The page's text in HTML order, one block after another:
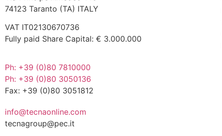
74123 Taranto (TA) ITALY
VAT IT02130670736
Fully paid Share Capital: € 3.000.000
Ph: +39 (0)80 7810000
Ph: +39 (0)80 3050136
Fax: +39 (0)80 3051812
info@tecnaonline.com
tecnagroup@pec.it